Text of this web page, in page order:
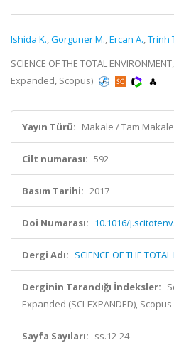
Ishida K.,Gorguner M.,Ercan A.,Trinh
SCIENCE OF THE TOTAL
Expanded, Scopus)
Yayın Türü: Makale / Tam Makale
Cilt numarası: 592
Basım Tarihi: 2017
Doi Numarası: 10.1016/
Dergi Adı: SCIENCE OF THE
Derginin Tarandığı İndeksler:
Expanded (SCI-EXPANDED), Scopus
Sayfa Sayıları: ss.12-24